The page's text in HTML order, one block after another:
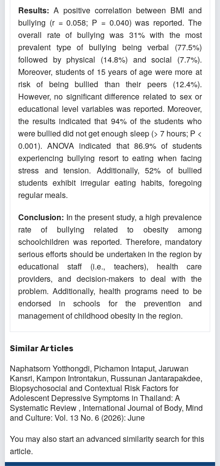
Results: A positive correlation between BMI and
bullying (r = 0.058; P = 0.040) was reported. The
overall rate of bullying was 31% with the most
prevalent type of bullying being verbal (77.5%)
followed by physical (14.8%) and social (7.7%).
Moreover, students of 15 years of age were more at
risk of being bullied than their peers (12.4%).
However, no significant difference related to sex or
educational level variables was reported. Moreover,
the results indicated that 94% of the students who
were bullied did not get enough sleep (> 7 hours; P <
0.001). ANOVA indicated that 86.9% of students
experiencing bullying resort to eating when facing
stress and tension. Additionally, 52% of bullied
students exhibit irregular eating habits, foregoing
regular meals.
Conclusion: In the present study, a high prevalence
rate of bullying related to obesity among
schoolchildren was reported. Therefore, mandatory
serious efforts should be undertaken in the region by
educational staff (i.e., teachers), health care
providers, and decision-makers to deal with the
problem. Additionally, health programs need to be
endorsed in schools for the prevention and
management of childhood obesity in the region.
Similar Articles
Naphatsorn Yotthongdi, Pichamon Intaput, Jaruwan
Kansri, Kampon Introntakun, Russunan Jantarapakdee,
Biopsychosocial and Contextual Risk Factors for
Adolescent Depressive Symptoms in Thailand: A
Systematic Review , International Journal of Body, Mind
and Culture: Vol. 13 No. 6 (2026): June
You may alsostart an advanced similarity search for this
article.